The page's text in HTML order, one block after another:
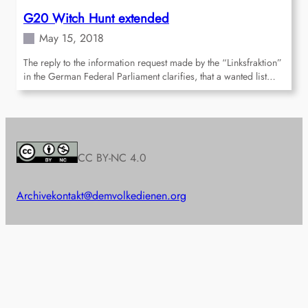
G20 Witch Hunt extended
May 15, 2018
The reply to the information request made by the “Linksfraktion”
in the German Federal Parliament clarifies, that a wanted list…
CC BY-NC 4.0
Archivekontakt@demvolkedienen.org